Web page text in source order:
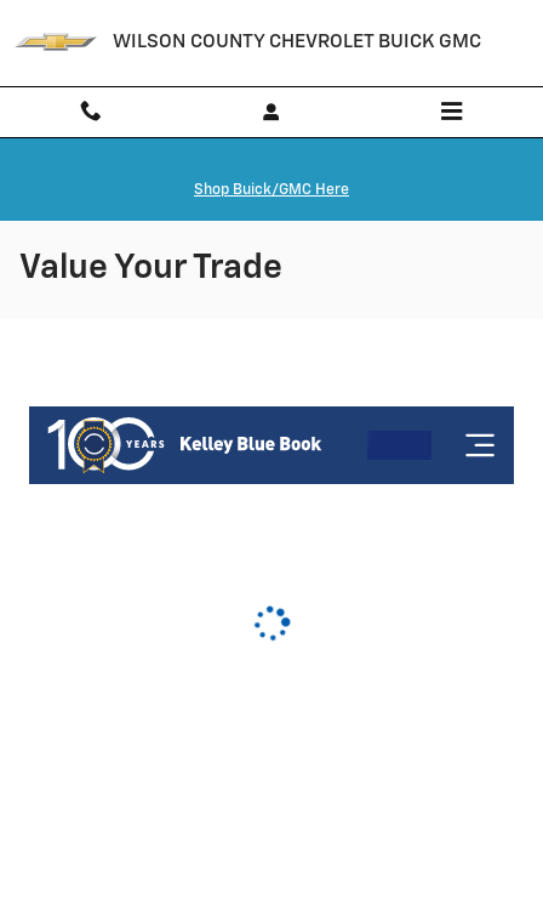
WILSON COUNTY CHEVROLET BUICK GMC
Shop Buick/GMC Here
Value Your Trade